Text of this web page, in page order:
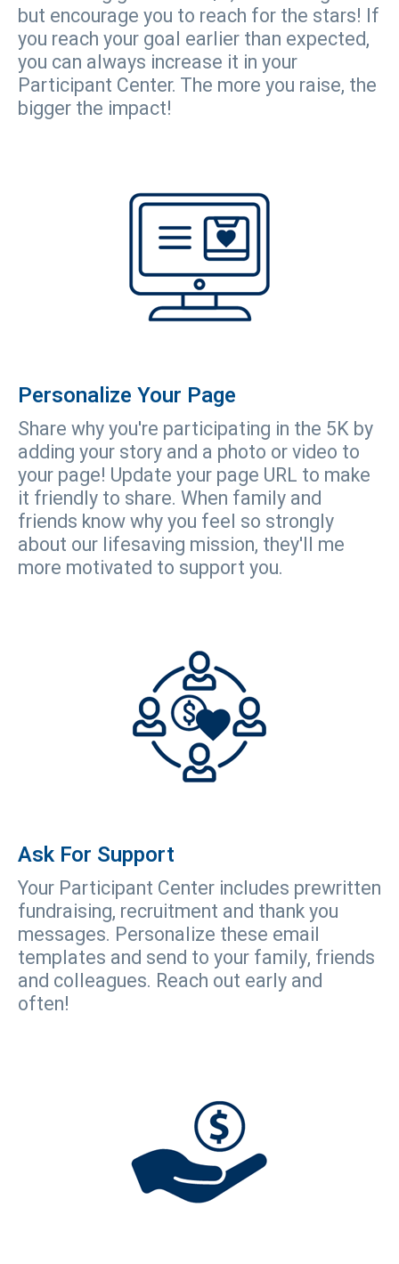
but encourage you to reach for the stars! If
you reach your goal earlier than expected,
you can always increase it in your
Participant Center. The more you raise, the
bigger the impact!
Personalize Your Page
Share why you're participating in the 5K by
adding your story and a photo or video to
your page! Update your page URL to make
it friendly to share. When family and
friends know why you feel so strongly
about our lifesaving mission, they'll me
more motivated to support you.
Ask For Support
Your Participant Center includes prewritten
fundraising, recruitment and thank you
messages. Personalize these email
templates and send to your family, friends
and colleagues. Reach out early and
often!